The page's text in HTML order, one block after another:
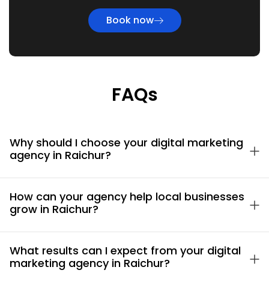
Book now
FAQs
Why should I choose your digital marketing
agency in Raichur?
How can your agency help local businesses
grow in Raichur?
What results can I expect from your digital
marketing agency in Raichur?